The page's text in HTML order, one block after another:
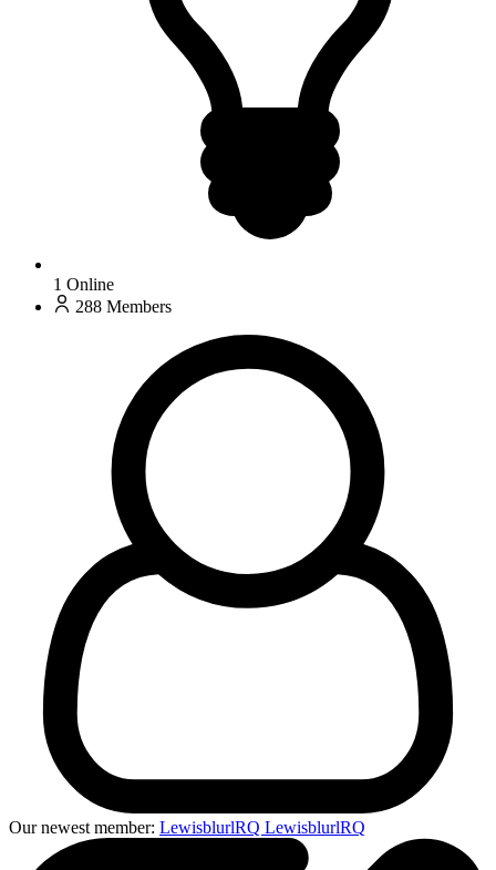
1 Online
288 Members
Our newest member: LewisblurlRQ LewisblurlRQ